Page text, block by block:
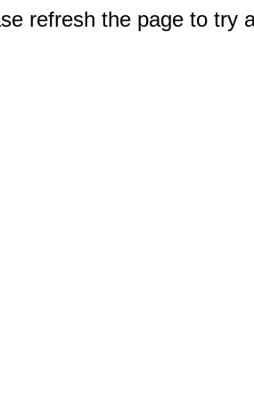
refresh the page to try